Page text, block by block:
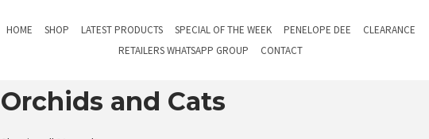
HOME SHOP LATEST PRODUCTS SPECIAL OF THE WEEK PENELOPE DEE
CLEARANCE
RETAILERS WHATSAPP GROUP
CONTACT
Orchids and Cats